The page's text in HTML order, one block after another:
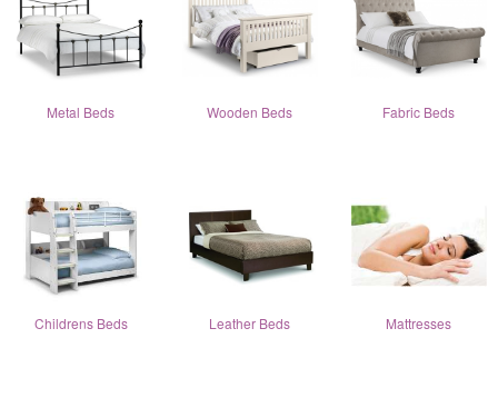
Metal Beds Wooden Beds Fabric Beds
Childrens Beds Leather Beds Mattresses